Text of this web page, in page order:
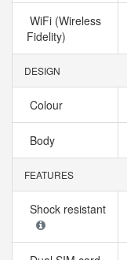
WiFi (Wireless
Fidelity)
DESIGN
Colour
Body
FEATURES
Shock resistant